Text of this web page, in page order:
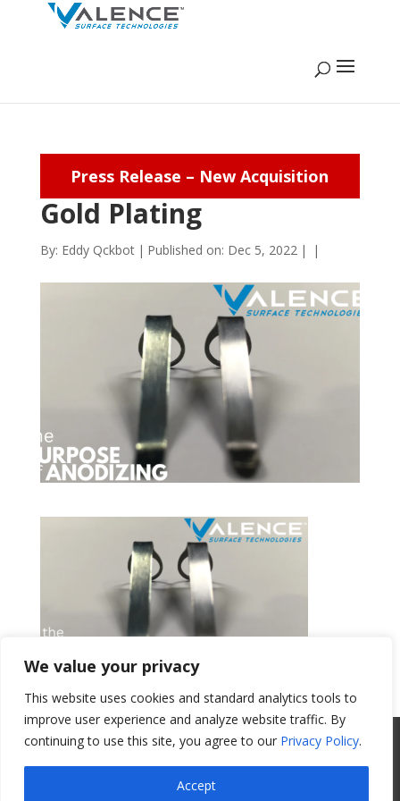
We value your privacy
This website uses cookies and standard analytics tools to
improve user experience and analyze website traffic. By
continuing to use this site, you agree to our Privacy Policy.
Accept
Press Release – New Acquisition
Gold Plating
By: Eddy Qckbot | Published on: Dec 5, 2022 | |
Get a Quote
All Website Content Copyright 2017
Valence Surface Technologies |Terms &